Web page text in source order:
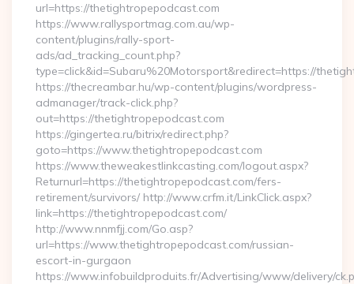
url=https://thetightropepodcast.com
https://www.rallysportmag.com.au/wp-
content/plugins/rally-sport-
ads/ad_tracking_count.php?
type=click&id=Subaru%20Motorsport&redirect=https://
https://thecreambar.hu/wp-content/plugins/wordpress-
admanager/track-click.php?
out=https://thetightropepodcast.com
https://gingertea.ru/bitrix/redirect.php?
goto=https://www.thetightropepodcast.com
https://www.theweakestlinkcasting.com/logout.aspx?
Returnurl=https://thetightropepodcast.com/fers-
retirement/survivors/ http://www.crfm.it/LinkClick.aspx?
link=https://thetightropepodcast.com/
http://www.nnmfjj.com/Go.asp?
url=https://www.thetightropepodcast.com/russian-
escort-in-gurgaon
https://www.infobuildproduits.fr/Advertising/www/delivery/